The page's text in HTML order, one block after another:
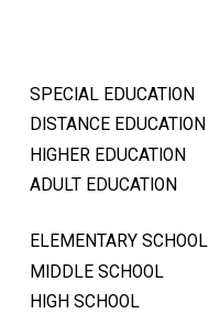
SPECIAL EDUCATION
DISTANCE EDUCATION
HIGHER EDUCATION
ADULT EDUCATION
ELEMENTARY SCHOOL
MIDDLE SCHOOL
HIGH SCHOOL